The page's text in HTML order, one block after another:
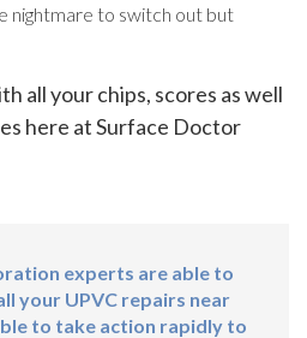
nightmare to switch out but
all your chips, scores as well
here at Surface Doctor
experts are able to
your UPVC repairs near
to take action rapidly to